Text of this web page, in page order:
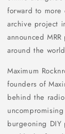
forward to
archive project
announced
around the
Maximum
founders of
behind the
burgeoning DIY